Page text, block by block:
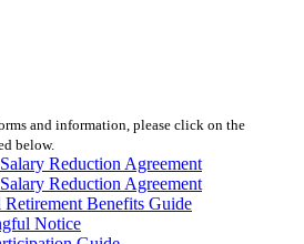
and information, please click on the
below.
Reduction Agreement
Reduction Agreement
Retirement Benefits Guide
Notice